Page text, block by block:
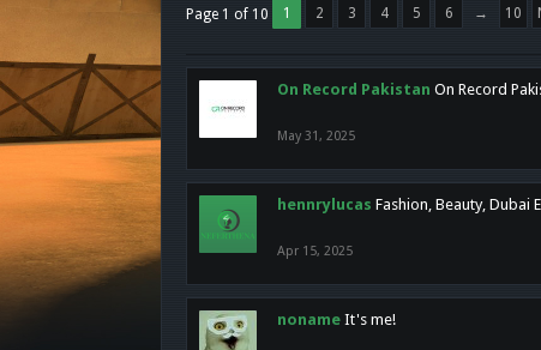
Page 1 of 10 1 2 3 4 5 6 → 10
On Record Pakistan On Record
May 31, 2025
hennrylucas Fashion, Beauty, Dubai
Apr 15, 2025
noname It's me!